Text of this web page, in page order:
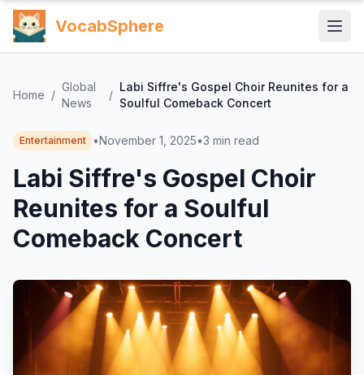
VocabSphere
Home /
Global
News
/
Labi Siffre's Gospel Choir Reunites for a
Soulful Comeback Concert
Entertainment •November 1, 2025•3 min read
Labi Siffre's Gospel Choir
Reunites for a Soulful
Comeback Concert